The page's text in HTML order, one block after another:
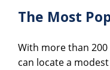
The Most
With more than
can locate a